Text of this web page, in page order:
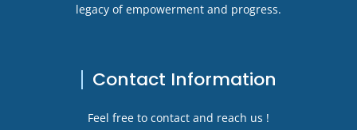
legacy of empowerment and progress.
Contact Information
Feel free to contact and reach us !